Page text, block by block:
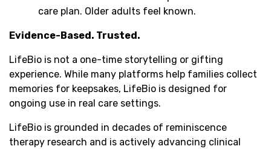
care plan. Older adults feel known.
Evidence-Based. Trusted.
LifeBio is not a one-time storytelling or gifting
experience. While many platforms help families collect
memories for keepsakes, LifeBio is designed for
ongoing use in real care settings.
LifeBio is grounded in decades of reminiscence
therapy research and is actively advancing clinical